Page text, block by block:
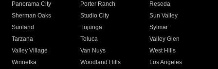
Panorama City
Porter Ranch
Reseda
Sherman Oaks
Studio City
Sun Valley
Sunland
Tujunga
Sylmar
Tarzana
Toluca
Valley Glen
Valley Village
Van Nuys
West Hills
Winnetka
Woodland Hills
Los Angeles